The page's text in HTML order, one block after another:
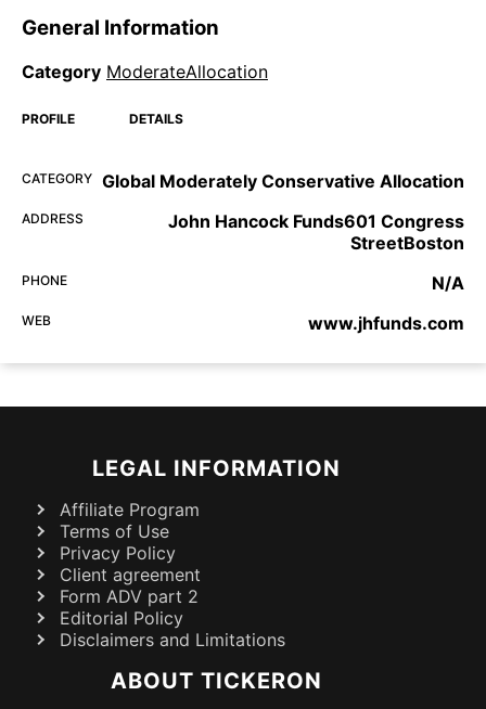
General Information
Category ModerateAllocation
PROFILE DETAILS
CATEGORY Global Moderately Conservative Allocation
ADDRESS
John Hancock Funds601 Congress
StreetBoston
PHONE N/A
WEB www.jhfunds.com
LEGAL INFORMATION
Affiliate Program
Terms of Use
Privacy Policy
Client agreement
Form ADV part 2
Editorial Policy
Disclaimers and Limitations
ABOUT TICKERON